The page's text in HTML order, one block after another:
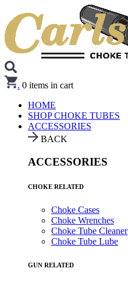
. 0 items in cart
HOME
SHOP CHOKE TUBES
ACCESSORIES
BACK
ACCESSORIES
CHOKE RELATED
Choke Cases
Choke Wrenches
Choke Tube Cleaner
Choke Tube Lube
GUN RELATED